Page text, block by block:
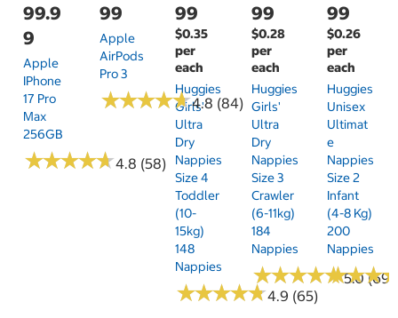
99.9
9
Apple
IPhone
17 Pro
Max
256GB
★★★★★
★★★★★4.8 (58)
99
Apple
AirPods
Pro 3
★★★★★
★★★★★4.8 (84)
99
$0.35
per
each
Huggies
Girls'
Ultra
Dry
Nappies
Size 4
Toddler
(10-
15kg)
148
Nappies
★★★★★
★★★★★4.9 (65)
99
$0.28
per
each
Huggies
Girls'
Ultra
Dry
Nappies
Size 3
Crawler
(6-11kg)
184
Nappies
★★★★★
★★★★★5.0 (69)
99
$0.26
per
each
Huggies
Unisex
Ultimat
E
Nappies
Size 2
Infant
(4-8 Kg)
200
Nappies
★★★
★★★